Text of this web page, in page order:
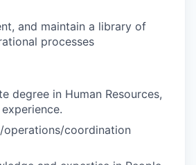
and maintain a library of
processes
degree in Human Resources,
operations/coordination